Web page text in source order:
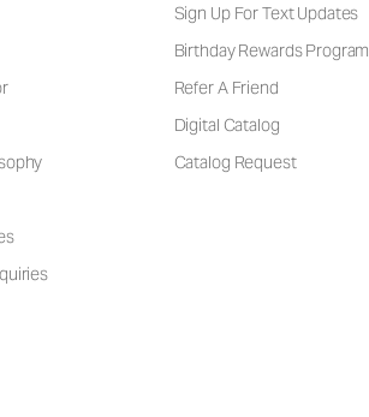
Sign Up For Text Updates
Birthday Rewards Program
Refer A Friend
Digital Catalog
Catalog Request